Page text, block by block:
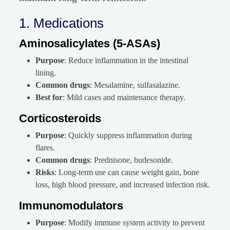
1. Medications
Aminosalicylates (5-ASAs)
Purpose: Reduce inflammation in the intestinal
lining.
Common drugs: Mesalamine, sulfasalazine.
Best for: Mild cases and maintenance therapy.
Corticosteroids
Purpose: Quickly suppress inflammation during
flares.
Common drugs: Prednisone, budesonide.
Risks: Long-term use can cause weight gain, bone
loss, high blood pressure, and increased infection risk.
Immunomodulators
Purpose: Modify immune system activity to prevent